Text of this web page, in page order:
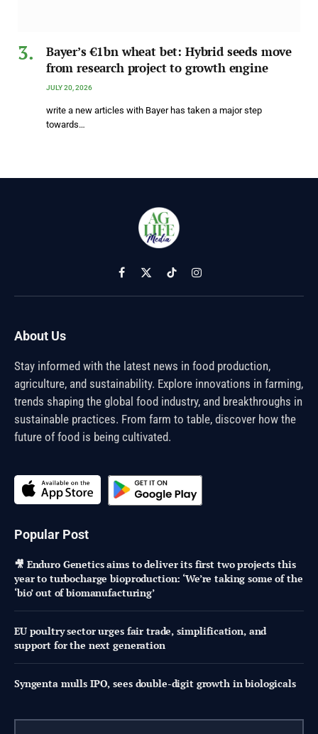
Bayer’s €1bn wheat bet: Hybrid seeds move
from research project to growth engine
JULY 20, 2026
write a new articles with Bayer has taken a major step
towards…
Facebook
X
(Twitter)
TikTokInstagram
About Us
Stay informed with the latest news in food production,
agriculture, and sustainability. Explore innovations in farming,
trends shaping the global food industry, and breakthroughs in
sustainable practices. From farm to table, discover how the
future of food is being cultivated.
Popular Post
🎥 Enduro Genetics aims to deliver its first two projects this
year to turbocharge bioproduction: ‘We’re taking some of the
‘bio’ out of biomanufacturing’
EU poultry sector urges fair trade, simplification, and
support for the next generation
Syngenta mulls IPO, sees double-digit growth in biologicals